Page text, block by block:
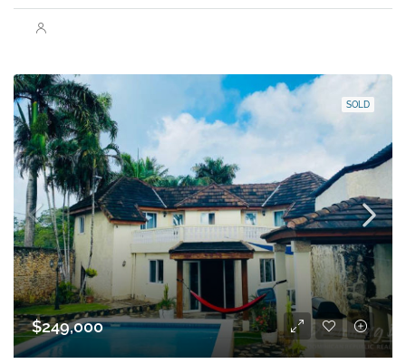
SOLD
$249,000